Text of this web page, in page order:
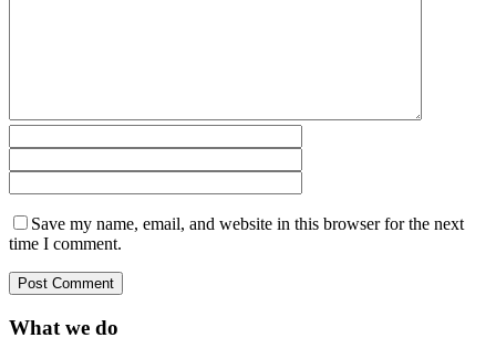
Save my name, email, and website in this browser for the next
time I comment.
What we do